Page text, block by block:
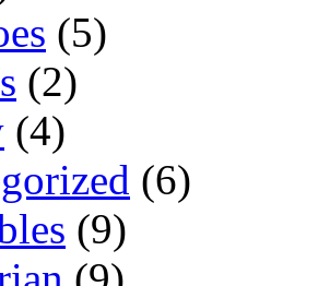
(5)
(2)
(4)
(6)
(9)